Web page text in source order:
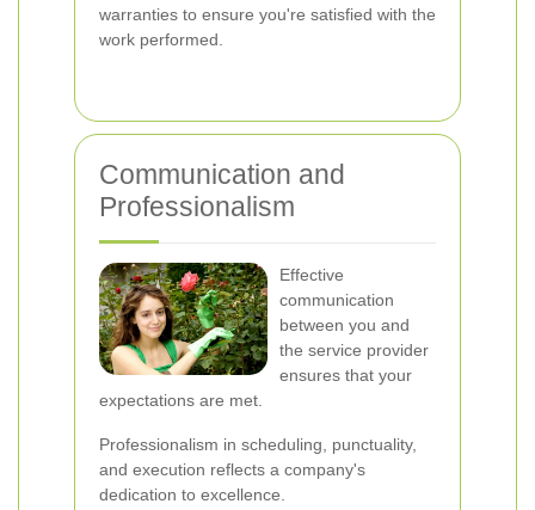
warranties to ensure you're satisfied with the
work performed.
Communication and
Professionalism
Effective
communication
between you and
the service provider
ensures that your
expectations are met.
Professionalism in scheduling, punctuality,
and execution reflects a company's
dedication to excellence.